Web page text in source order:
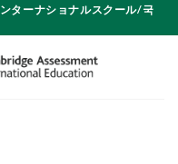
ターナショナルスクール/국